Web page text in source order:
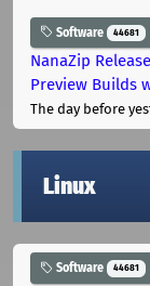
Software 44681
NanaZip
Preview Builds
The day before
Linux
Software 44681